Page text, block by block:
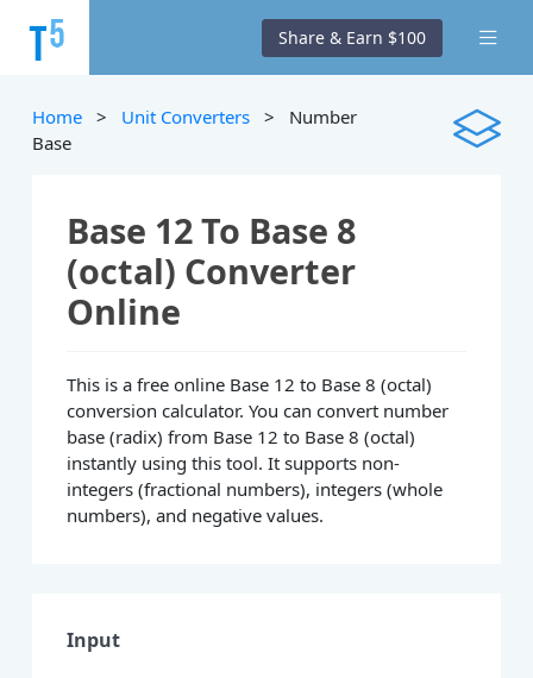
Share & Earn $100
Home > Unit Converters > Number
Base
Base 12 To Base 8
(octal) Converter
Online
This is a free online Base 12 to Base 8 (octal)
conversion calculator. You can convert number
base (radix) from Base 12 to Base 8 (octal)
instantly using this tool. It supports non-
integers (fractional numbers), integers (whole
numbers), and negative values.
Input